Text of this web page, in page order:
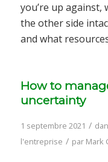
you’re up against,
the other side
and what
How to
uncertainty
1 septembre 2021 /
l'entreprise / par Mark